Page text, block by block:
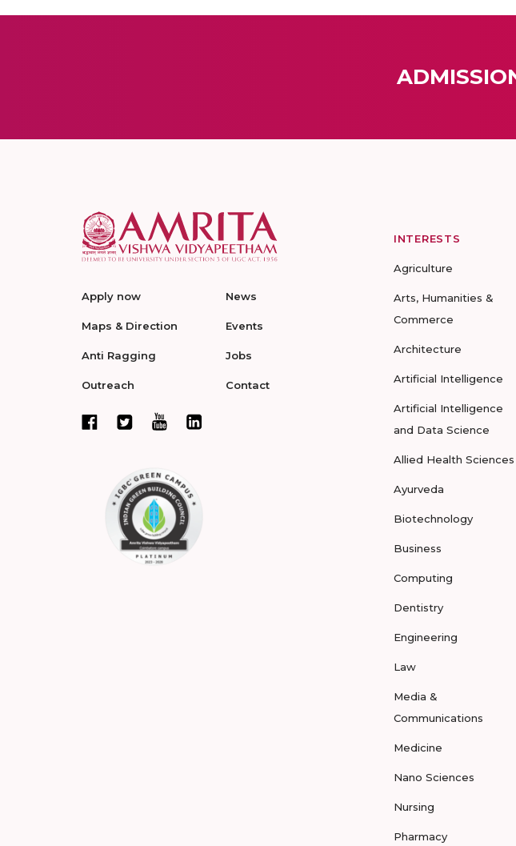
Apply now
Maps & Direction
Anti Ragging
Outreach
News
Events
Jobs
Contact
INTERESTS
Agriculture
Arts, Humanities &
Commerce
Architecture
Artificial Intelligence
Artificial Intelligence
and Data Science
Allied Health Sciences
Ayurveda
Biotechnology
Business
Computing
Dentistry
Engineering
Law
Media &
Communications
Medicine
Nano Sciences
Nursing
Pharmacy